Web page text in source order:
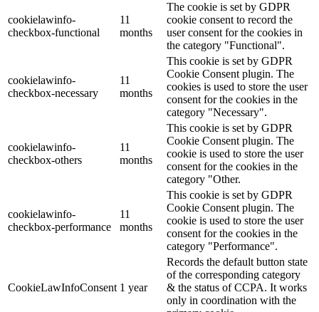
cookielawinfo-
checkbox-functional
11
months
The cookie is set by GDPR
cookie consent to record the
user consent for the cookies in
the category "Functional".
cookielawinfo-
checkbox-necessary
11
months
This cookie is set by GDPR
Cookie Consent plugin. The
cookies is used to store the user
consent for the cookies in the
category "Necessary".
cookielawinfo-
checkbox-others
11
months
This cookie is set by GDPR
Cookie Consent plugin. The
cookie is used to store the user
consent for the cookies in the
category "Other.
cookielawinfo-
checkbox-performance
11
months
This cookie is set by GDPR
Cookie Consent plugin. The
cookie is used to store the user
consent for the cookies in the
category "Performance".
CookieLawInfoConsent 1 year
Records the default button state
of the corresponding category
& the status of CCPA. It works
only in coordination with the